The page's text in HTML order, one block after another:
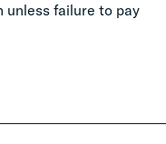
failure to pay